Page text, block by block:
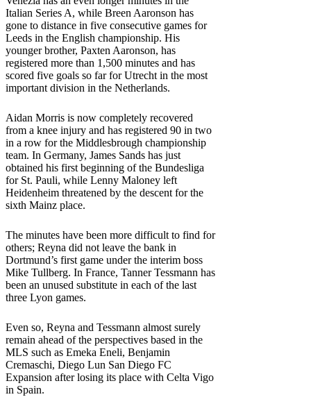
Italian Series A, while Breen Aaronson has
gone to distance in five consecutive games for
Leeds in the English championship. His
younger brother, Paxten Aaronson, has
registered more than 1,500 minutes and has
scored five goals so far for Utrecht in the most
important division in the Netherlands.
Aidan Morris is now completely recovered
from a knee injury and has registered 90 in two
in a row for the Middlesbrough championship
team. In Germany, James Sands has just
obtained his first beginning of the Bundesliga
for St. Pauli, while Lenny Maloney left
Heidenheim threatened by the descent for the
sixth Mainz place.
The minutes have been more difficult to find for
others; Reyna did not leave the bank in
Dortmund’s first game under the interim boss
Mike Tullberg. In France, Tanner Tessmann has
been an unused substitute in each of the last
three Lyon games.
Even so, Reyna and Tessmann almost surely
remain ahead of the perspectives based in the
MLS such as Emeka Eneli, Benjamin
Cremaschi, Diego Lun San Diego FC
Expansion after losing its place with Celta Vigo
in Spain.